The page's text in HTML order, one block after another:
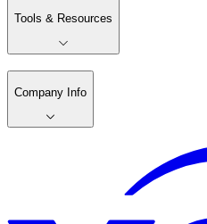
Tools & Resources
Company Info